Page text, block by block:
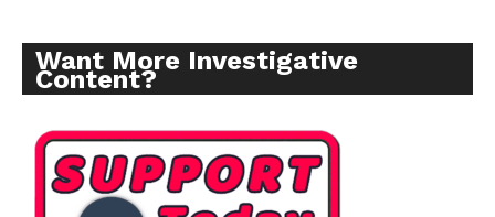
Want More Investigative
Content?